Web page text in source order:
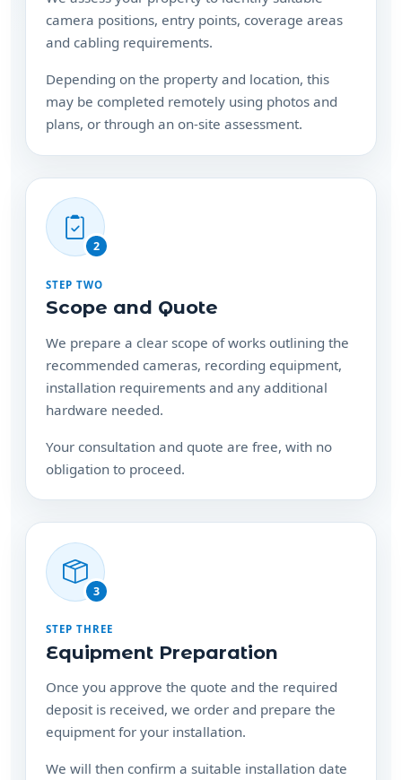
camera positions, entry points, coverage areas
and cabling requirements.
Depending on the property and location, this
may be completed remotely using photos and
plans, or through an on-site assessment.
2
STEP TWO
Scope and Quote
We prepare a clear scope of works outlining the
recommended cameras, recording equipment,
installation requirements and any additional
hardware needed.
Your consultation and quote are free, with no
obligation to proceed.
3
STEP THREE
Equipment Preparation
Once you approve the quote and the required
deposit is received, we order and prepare the
equipment for your installation.
We will then confirm a suitable installation date